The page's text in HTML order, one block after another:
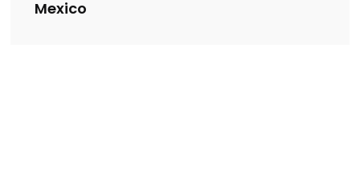
Mexico